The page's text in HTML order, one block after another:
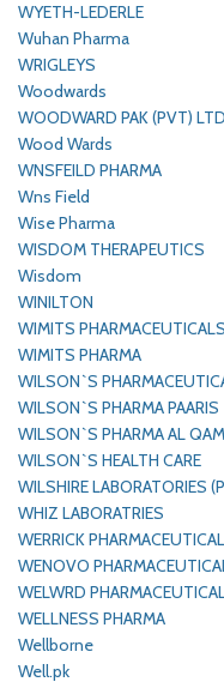
WYETH-LEDERLE
Wuhan Pharma
WRIGLEYS
Woodwards
WOODWARD PAK (PVT) LTD
Wood Wards
WNSFEILD PHARMA
Wns Field
Wise Pharma
WISDOM THERAPEUTICS
Wisdom
WINILTON
WIMITS PHARMACEUTICALS
WIMITS PHARMA
WILSON`S
WILSON`S PHARMA PAARIS
WILSON`S PHARMA AL
WILSON`S HEALTH CARE
WILSHIRE LABORATORIES
WHIZ LABORATRIES
WERRICK
WENOVO
WELWRD
WELLNESS PHARMA
Wellborne
Well.pk